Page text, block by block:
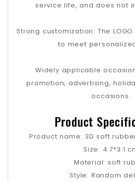
service life, and does not
Strong customization: The
to meet
Widely applicable
promotion, advertising,
occasions.
Product
Product name: 3D soft
Size: 4.7*3.1
Material: soft
Style: Random